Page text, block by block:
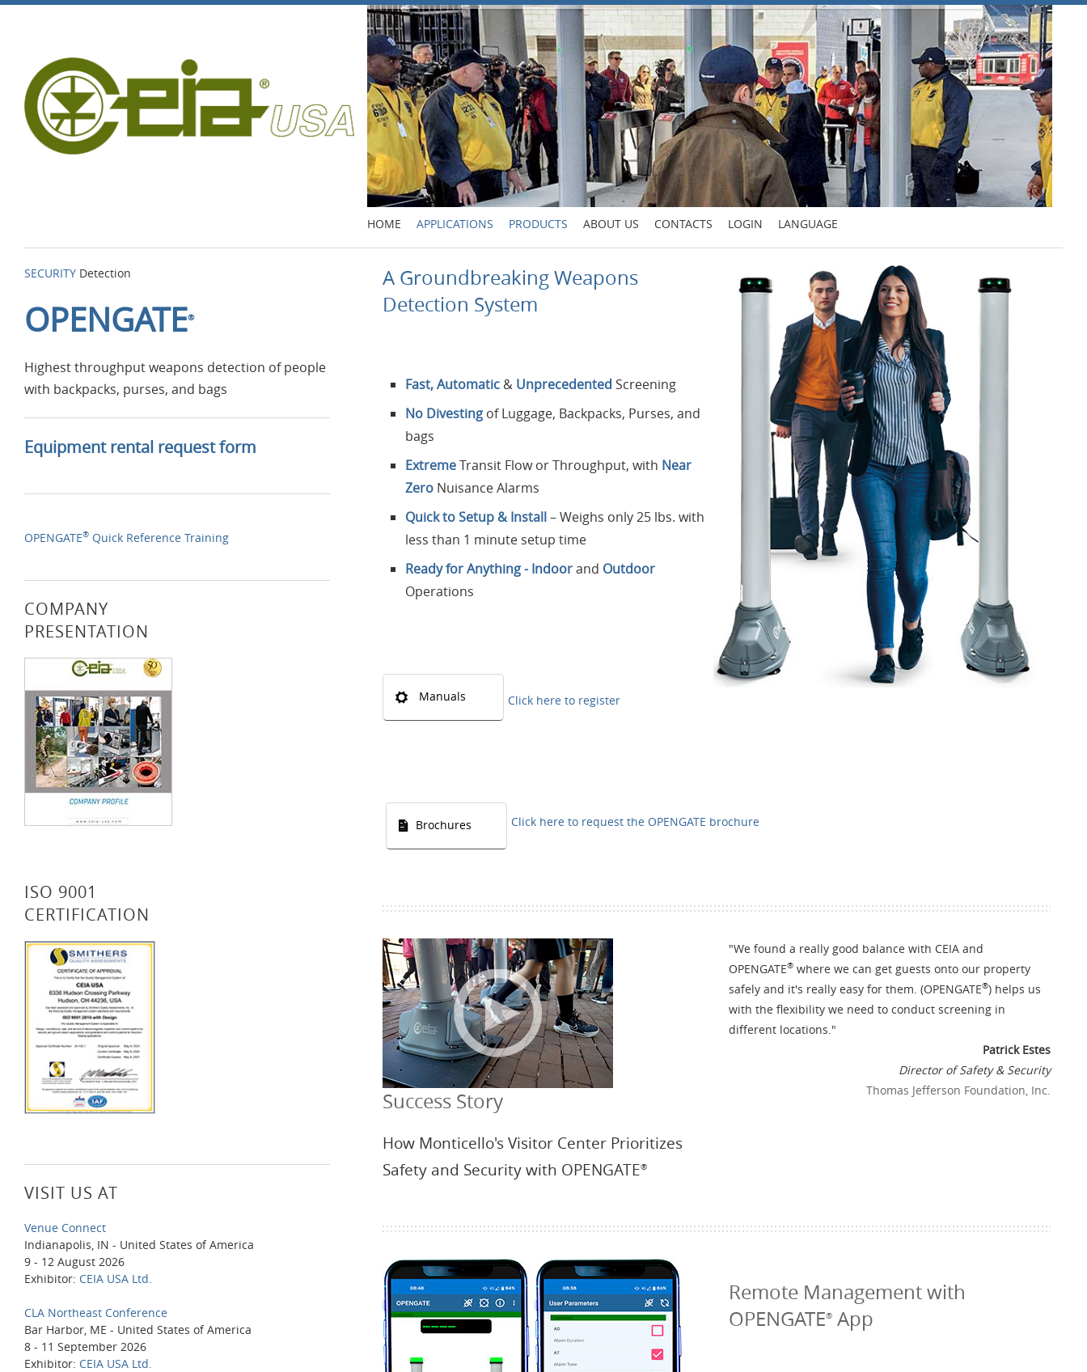
HOME APPLICATIONS PRODUCTS ABOUT US CONTACTS LOGIN LANGUAGE
SECURITY Detection
OPENGATE®
Highest throughput weapons detection of people
with backpacks, purses, and bags
Equipment rental request form
OPENGATE® Quick Reference Training
COMPANY
PRESENTATION
ISO 9001
CERTIFICATION
VISIT US AT
Venue Connect
Indianapolis, IN - United States of America
9 - 12 August 2026
Exhibitor: CEIA USA Ltd.
CLA Northeast Conference
Bar Harbor, ME - United States of America
8 - 11 September 2026
Exhibitor: CEIA USA Ltd.
A Groundbreaking Weapons
Detection System
Fast, Automatic& Unprecedented Screening
No Divestingof Luggage, Backpacks, Purses, and
bags
ExtremeTransit Flow or Throughput, with Near
ZeroNuisance Alarms
Quick to Setup & Install– Weighs only 25 lbs. with
less than 1 minute setup time
Ready for Anything - Indoorand Outdoor
Operations
Manuals Click here to register
Brochures Click here to request the OPENGATE brochure
Success Story
How Monticello's Visitor Center Prioritizes
Safety and Security with OPENGATE®
"We found a really good balance with CEIA and
OPENGATE®where we can get guests onto our property
safely and it's really easy for them. (OPENGATE®) helps us
with the flexibility we need to conduct screening in
different locations."
Patrick Estes
Director of Safety & Security
Thomas Jefferson Foundation, Inc.
Remote Management with
OPENGATE®App